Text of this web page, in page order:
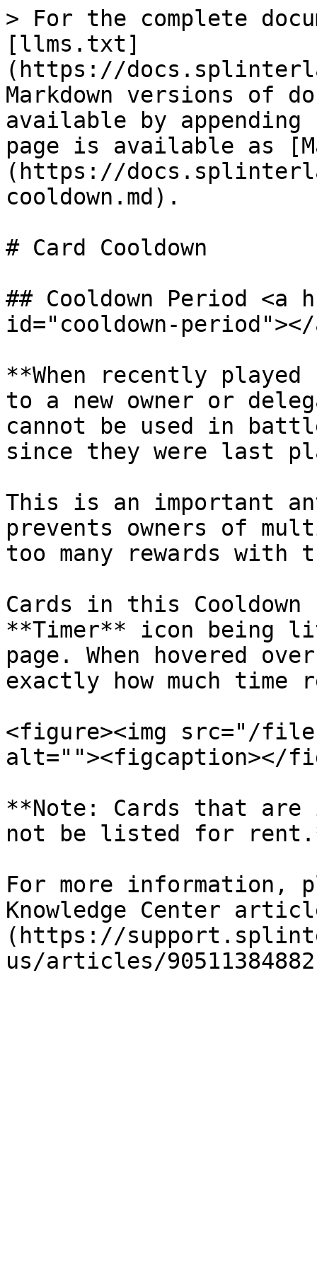
> For the complete
[llms.txt]
(https://
Markdown versions of
available by
page is available as
(https://
cooldown.md).
# Card Cooldown
## Cooldown Period <a
id="cooldown-period"></
**When recently
to a new owner or
cannot be used in
since they were last
This is an important
prevents owners of
too many rewards with
Cards in this
**Timer** icon being
page. When hovered
exactly how much time
<figure><img src="/
alt=""><figcaption></
**Note: Cards that are
not be listed for
For more information,
Knowledge Center
(https://